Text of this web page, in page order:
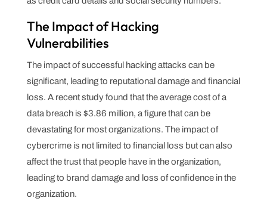
The Impact of Hacking
Vulnerabilities
The impact of successful hacking attacks can be
significant, leading to reputational damage and financial
loss. A recent study found that the average cost of a
data breach is $3.86 million, a figure that can be
devastating for most organizations. The impact of
cybercrime is not limited to financial loss but can also
affect the trust that people have in the organization,
leading to brand damage and loss of confidence in the
organization.